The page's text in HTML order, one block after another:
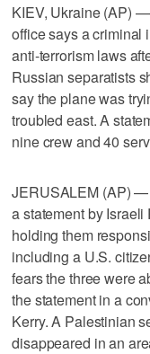
KIEV, Ukraine (AP)
office says a criminal
anti-terrorism laws
Russian separatists
say the plane was
troubled east. A
nine crew and 40
JERUSALEM (AP) —
a statement by
holding them
including a U.S.
fears the three were
the statement in a
Kerry. A Palestinian
disappeared in an